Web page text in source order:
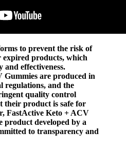
to prevent the risk of
products, which
and effectiveness.
Gummies are produced in
regulations, and the
quality control
their product is safe for
FastActive Keto + ACV
product developed by a
to transparency and